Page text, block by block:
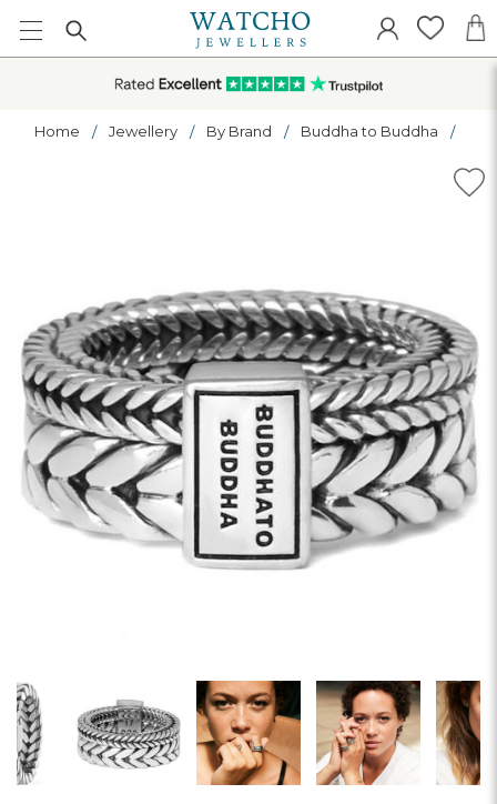
Home Jewellery By Brand Buddha to Buddha